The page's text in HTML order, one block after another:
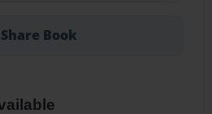
Share Book